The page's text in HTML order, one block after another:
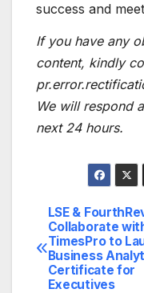
success and
If you have any
content, kindly
We will respond
next 24 hours.
Post
LSE &
Collaborate
TimesPro to
Business
Certificate for
Executives